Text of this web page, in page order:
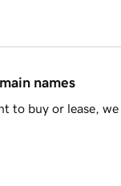
names
to buy or lease,